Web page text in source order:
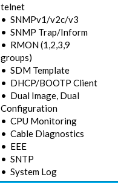
telnet
• SNMPv1/v2c/v3
• SNMP Trap/Inform
• RMON (1,2,3,9
groups)
• SDM Template
• DHCP/BOOTP Client
• Dual Image, Dual
Configuration
• CPU Monitoring
• Cable Diagnostics
• EEE
• SNTP
• System Log